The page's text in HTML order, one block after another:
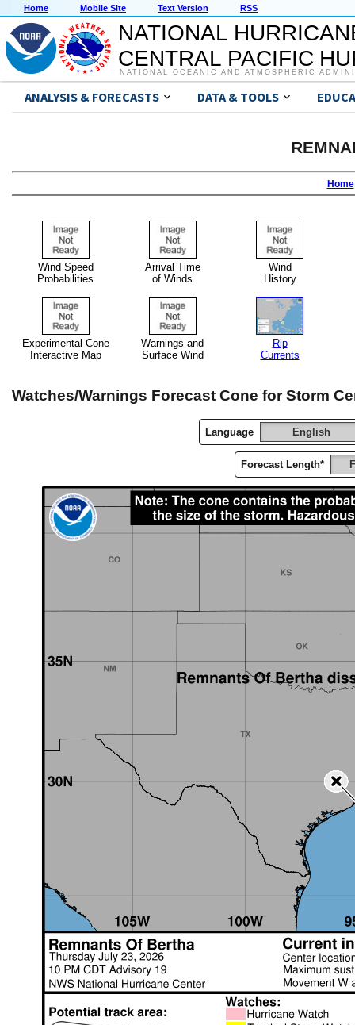
Home Mobile Site Text Version RSS
NATIONAL
CENTRAL PACIFIC
NATIONAL OCEANIC AND ATMOSPHERIC
ANALYSIS & FORECASTS DATA & TOOLS
Home
Wind Speed
Probabilities
Arrival Time
of Winds
Wind
History
Experimental Cone
Interactive Map
Warnings and
Surface Wind
Rip
Currents
Watches/Warnings Forecast Cone for Storm
Language English
Forecast Length*